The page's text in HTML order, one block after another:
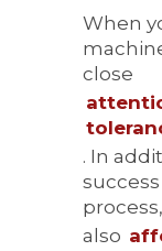
When
close
. In
also